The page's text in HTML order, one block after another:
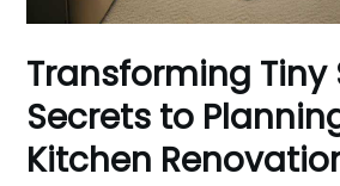
Transforming Tiny
Secrets to
Kitchen